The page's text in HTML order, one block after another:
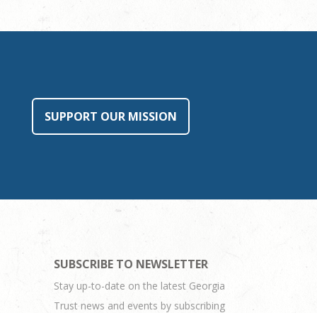
SUPPORT OUR MISSION
SUBSCRIBE TO NEWSLETTER
Stay up-to-date on the latest Georgia
Trust news and events by subscribing